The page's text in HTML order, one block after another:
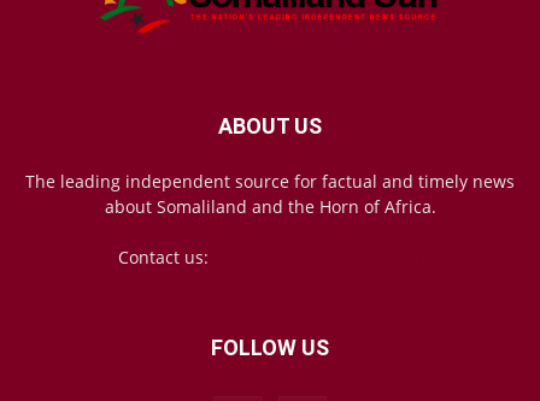
ABOUT US
The leading independent source for factual and timely news
about Somaliland and the Horn of Africa.
Contact us:
FOLLOW US